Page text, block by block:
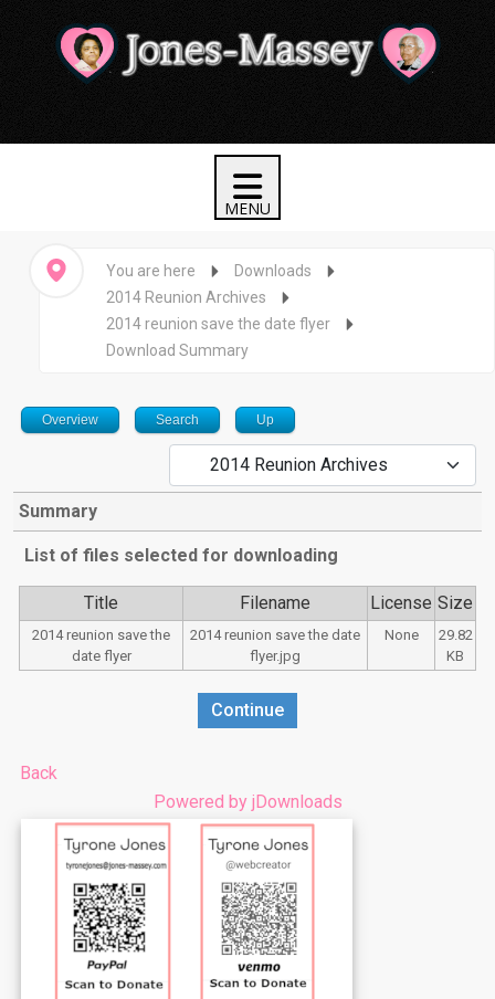
You are here
Downloads
2014 Reunion Archives
2014 reunion save the date flyer
Download Summary
Overview Search Up
Summary
List of files selected for downloading
Title Filename License Size
2014 reunion save the
date flyer
2014 reunion save the date
flyer.jpg
None
29.82
KB
Continue
Back
Powered by jDownloads